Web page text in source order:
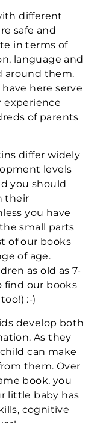
different
safe and
in terms of
language and
around them.
here serve
experience
of parents
differ widely
levels
you should
their
you have
small parts
of our books
of age.
as old as 7-
find our books
:-)
develop both
As they
can make
them. Over
book, you
little baby has
cognitive